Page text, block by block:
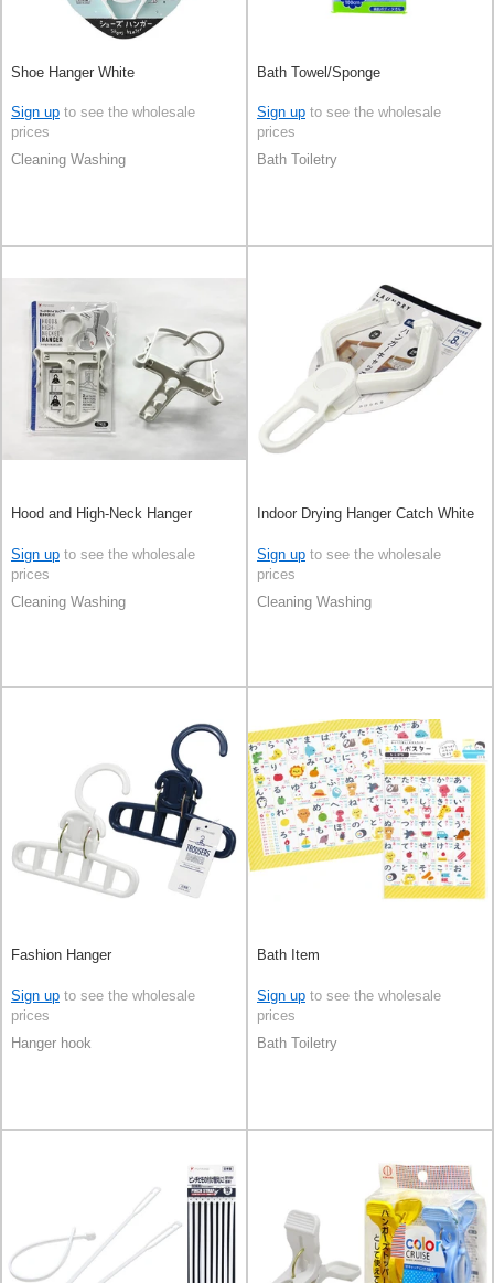
Shoe Hanger White
Sign up to see the wholesale
prices
Cleaning Washing
Bath Towel/Sponge
Sign up to see the wholesale
prices
Bath Toiletry
Hood and High-Neck Hanger
Sign up to see the wholesale
prices
Cleaning Washing
Indoor Drying Hanger Catch White
Sign up to see the wholesale
prices
Cleaning Washing
Fashion Hanger
Sign up to see the wholesale
prices
Hanger hook
Bath Item
Sign up to see the wholesale
prices
Bath Toiletry